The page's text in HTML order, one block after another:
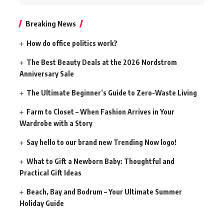
Breaking News
How do office politics work?
The Best Beauty Deals at the 2026 Nordstrom
Anniversary Sale
The Ultimate Beginner’s Guide to Zero-Waste Living
Farm to Closet – When Fashion Arrives in Your
Wardrobe with a Story
Say hello to our brand new Trending Now logo!
What to Gift a Newborn Baby: Thoughtful and
Practical Gift Ideas
Beach, Bay and Bodrum – Your Ultimate Summer
Holiday Guide